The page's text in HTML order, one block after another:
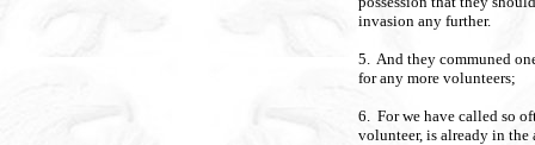
invasion any further.
5. And they communed
for any more volunteers;
6. For we have called so
volunteer, is already in the